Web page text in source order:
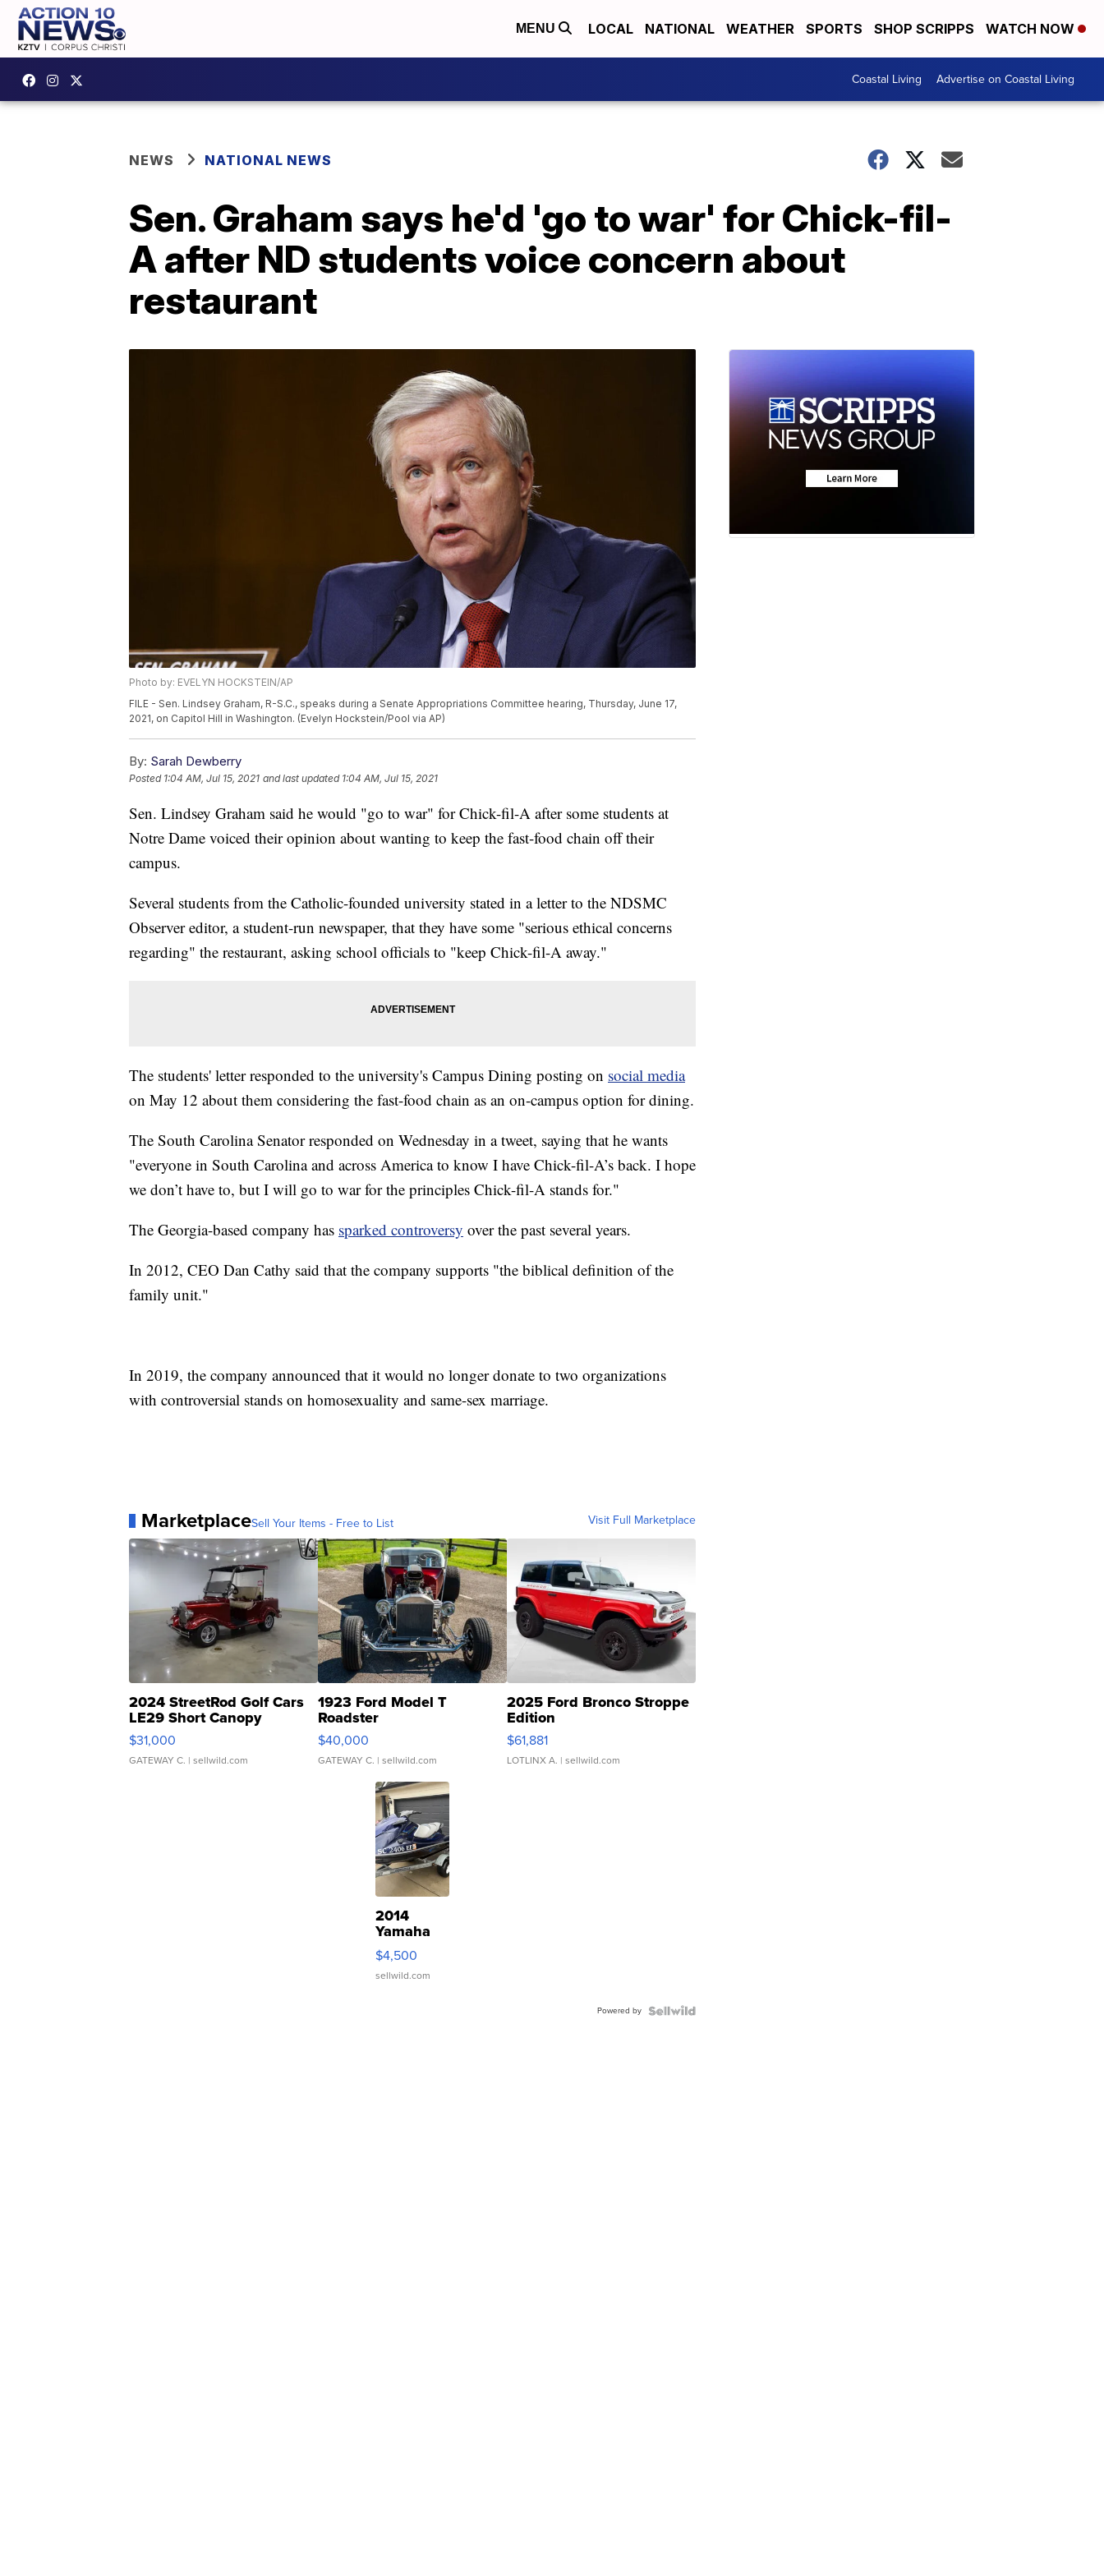
MENU LOCAL NATIONAL WEATHER SPORTS SHOP SCRIPPS WATCH NOW
Coastal Living Advertise on Coastal Living
NEWS NATIONAL NEWS
Sen. Graham says he'd 'go to war' for Chick-fil-
A after ND students voice concern about
restaurant
Photo by: EVELYN HOCKSTEIN/AP
FILE - Sen. Lindsey Graham, R-S.C., speaks during a Senate Appropriations Committee hearing, Thursday, June 17,
2021, on Capitol Hill in Washington. (Evelyn Hockstein/Pool via AP)
By: Sarah Dewberry
Posted 1:04 AM, Jul 15, 2021 and last updated 1:04 AM, Jul 15, 2021
Sen. Lindsey Graham said he would "go to war" for Chick-fil-A after some students at
Notre Dame voiced their opinion about wanting to keep the fast-food chain off their
campus.
Several students from the Catholic-founded university stated in a letter to the NDSMC
Observer editor, a student-run newspaper, that they have some "serious ethical concerns
regarding" the restaurant, asking school officials to "keep Chick-fil-A away."
The students' letter responded to the university's Campus Dining posting on social media
on May 12 about them considering the fast-food chain as an on-campus option for dining.
The South Carolina Senator responded on Wednesday in a tweet, saying that he wants
"everyone in South Carolina and across America to know I have Chick-fil-A’s back. I hope
we don’t have to, but I will go to war for the principles Chick-fil-A stands for."
The Georgia-based company has sparked controversy over the past several years.
In 2012, CEO Dan Cathy said that the company supports "the biblical definition of the
family unit."
In 2019, the company announced that it would no longer donate to two organizations
with controversial stands on homosexuality and same-sex marriage.
MarketplaceSell Your Items - Free to List Visit Full Marketplace
2024 StreetRod Golf Cars
LE29 Short Canopy
$31,000
GATEWAY C. | sellwild.com
1923 Ford Model T
Roadster
$40,000
GATEWAY C. | sellwild.com
2025 Ford Bronco Stroppe
Edition
$61,881
LOTLINX A. | sellwild.com
2014
Yamaha
VX Deluxe
$4,500
sellwild.com
Powered by